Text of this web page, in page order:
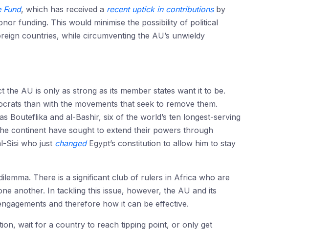
Fund, which has received a recent uptick in contributionsby
funding. This would minimise the possibility of political
countries, while circumventing the AU’s unwieldy
AU is only as strong as its member states want it to be.
than with the movements that seek to remove them.
Bouteflika and al-Bashir, six of the world’s ten longest-serving
continent have sought to extend their powers through
Sisi who just changedEgypt’s constitution to allow him to stay
There is a significant club of rulers in Africa who are
another. In tackling this issue, however, the AU and its
and therefore how it can be effective.
wait for a country to reach tipping point, or only get